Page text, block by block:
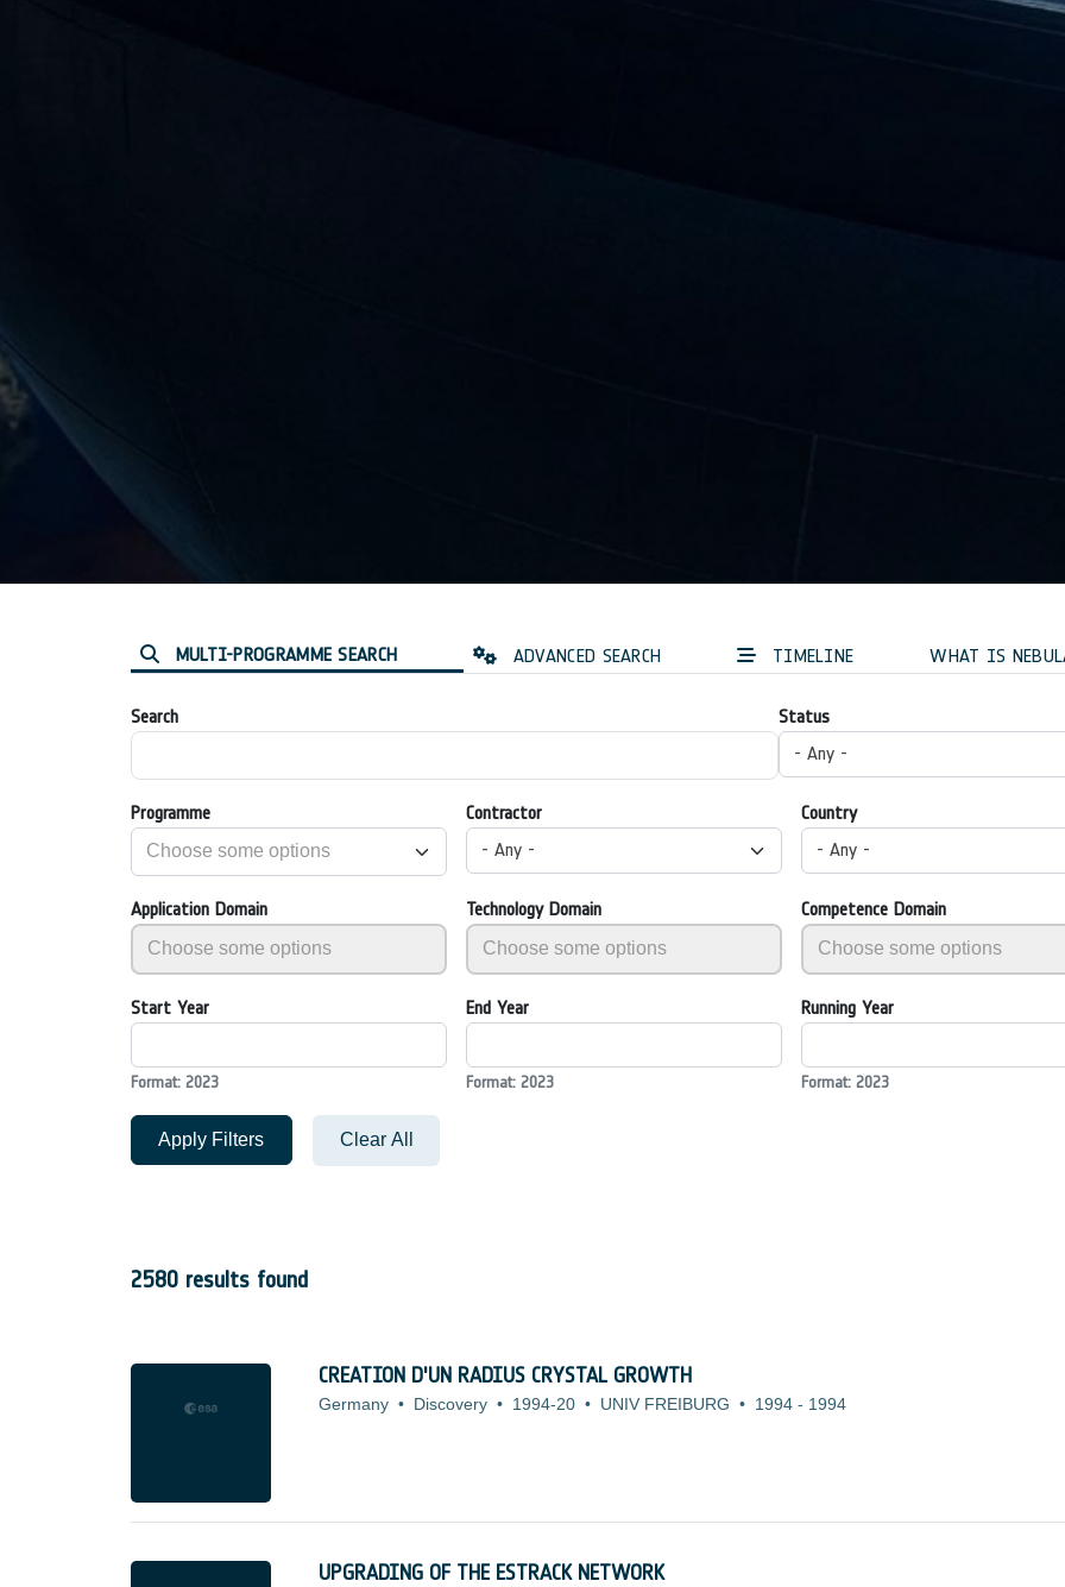
MULTI-PROGRAMME SEARCH ADVANCED SEARCH TIMELINE WHAT IS
Search
Status
- Any -
Programme
Contractor
- Any -
Country
- Any -
Application Domain Technology Domain Competence Domain
Start Year
Format: 2023
End Year
Format: 2023
Running Year
Format: 2023
Apply Filters Clear All
2580 results found
CREATION D'UN RADIUS CRYSTAL GROWTH
Germany • Discovery • 1994-20 • UNIV FREIBURG • 1994 - 1994
UPGRADING OF THE ESTRACK NETWORK